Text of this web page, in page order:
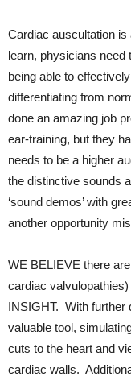
Cardiac auscultation
learn, physicians need
being able to
differentiating from
done an amazing job
ear-training, but they
needs to be a higher
the distinctive sounds
‘sound demos’ with
another opportunity
WE BELIEVE there
cardiac
INSIGHT. With further
valuable tool,
cuts to the heart and
cardiac walls.